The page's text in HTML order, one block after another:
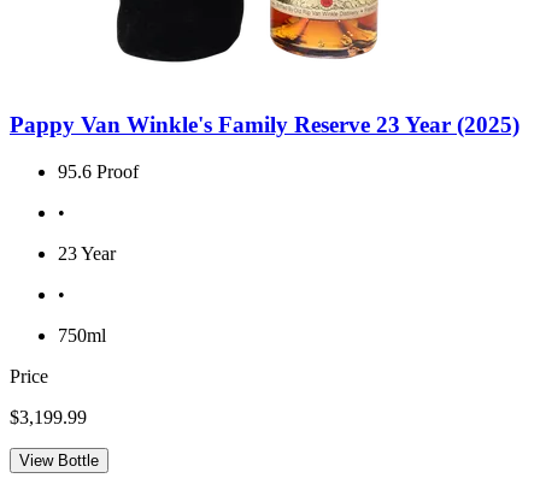
Pappy Van Winkle's Family Reserve 23 Year (2025)
95.6 Proof
•
23 Year
•
750ml
Price
$3,199.99
View Bottle